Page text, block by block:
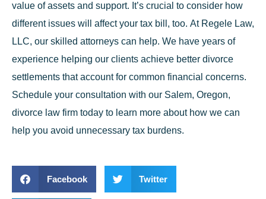
value of assets and support. It’s crucial to consider how
different issues will affect your tax bill, too. At Regele Law,
LLC, our skilled attorneys can help. We have years of
experience helping our clients achieve better divorce
settlements that account for common financial concerns.
Schedule your consultation with our Salem, Oregon,
divorce law firm today to learn more about how we can
help you avoid unnecessary tax burdens.
Facebook Twitter